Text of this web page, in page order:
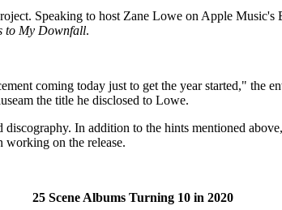
Speaking to host Zane Lowe on Apple Music's
to My Downfall.
coming today just to get the year started," the
the title he disclosed to Lowe.
In addition to the hints mentioned
working on the release.
25 Scene Albums Turning 10 in 2020